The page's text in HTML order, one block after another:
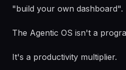
"build your own dashboard".
The Agentic OS isn't a
It's a productivity multiplier.